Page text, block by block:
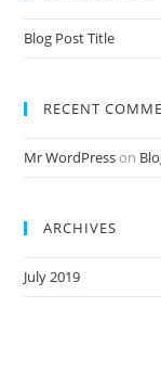
Blog Post Title
RECENT
Mr WordPresson
ARCHIVES
July 2019